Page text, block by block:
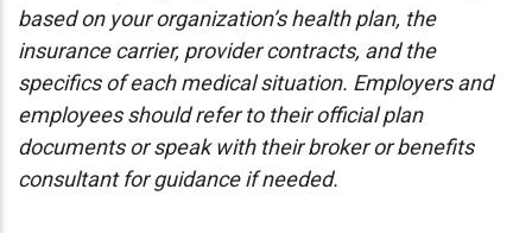
based on your organization’s health plan, the
insurance carrier, provider contracts, and the
specifics of each medical situation. Employers and
employees should refer to their official plan
documents or speak with their broker or benefits
consultant for guidance if needed.